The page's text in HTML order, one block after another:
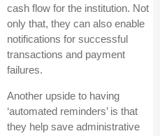
cash flow for the institution. Not
only that, they can also enable
notifications for successful
transactions and payment
failures.
Another upside to having
‘automated reminders’ is that
they help save administrative